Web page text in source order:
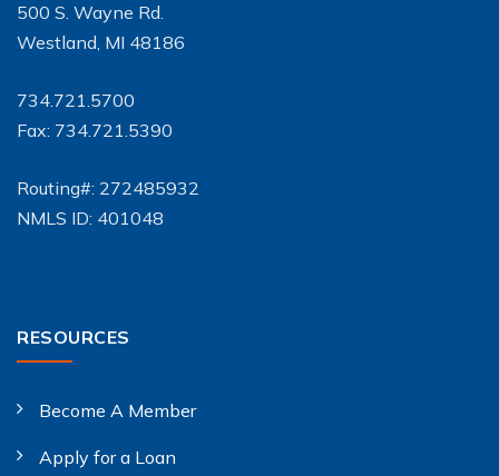
500 S. Wayne Rd.
Westland, MI 48186
734.721.5700
Fax: 734.721.5390
Routing#: 272485932
NMLS ID: 401048
RESOURCES
Become A Member
Apply for a Loan